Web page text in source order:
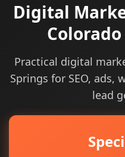
Digital
Colorado
Practical digital
Springs for SEO, ads,
lead